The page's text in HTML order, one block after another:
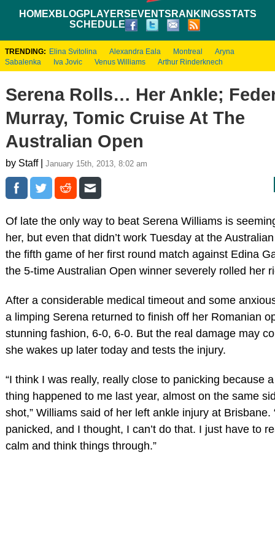
HOMEXBLOGPLAYERS EVENTS RANKINGSSTATS
SCHEDULE
TRENDING: Elina Svitolina Alexandra Eala Montreal
Aryna
Sabalenka
Iva Jovic Venus Williams Arthur Rinderknech
Serena Rolls… Her Ankle;
Murray, Tomic Cruise At The
Australian Open
by Staff | January 15th, 2013, 8:02 am
Of late the only way to beat Serena Williams is
her, but even that didn’t work Tuesday at the
the fifth game of her first round match against Edina
the 5-time Australian Open winner severely rolled her
After a considerable medical timeout and some
a limping Serena returned to finish off her Romanian
stunning fashion, 6-0, 6-0. But the real damage may
she wakes up later today and tests the injury.
“I think I was really, really close to panicking because
thing happened to me last year, almost on the same
shot,” Williams said of her left ankle injury at Brisbane.
panicked, and I thought, I can’t do that. I just have to
calm and think things through.”